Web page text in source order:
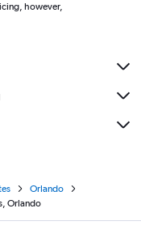
however,
Orlando
Orlando